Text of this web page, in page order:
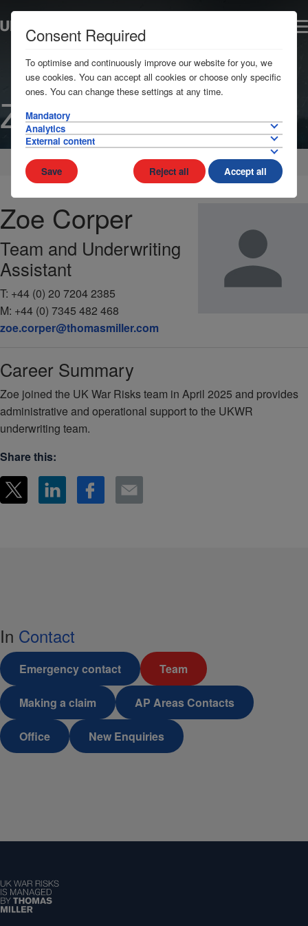
Zoe Corper
Home Contact
Zoe Corper
Team and Underwriting
Assistant
T: +44 (0) 20 7204 2385
M: +44 (0) 7345 482 468
zoe.corper@thomasmiller.com
Career Summary
Zoe joined the UK War Risks team in April 2025 and provides
administrative and operational support to the UKWR
underwriting team.
Share this:
In Contact
Emergency contact Team
Making a claim AP Areas Contacts
Office New Enquiries
Consent Required
To optimise and continuously improve our website for you, we
use cookies. You can accept all cookies or choose only specific
ones. You can change these settings at any time.
Mandatory
Analytics
External content
Save Reject all Accept all